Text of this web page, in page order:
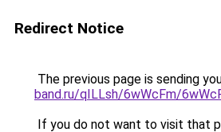
Redirect Notice
The previous page is sending
band.ru/qILLsh/6wWcFm/
If you do not want to visit that